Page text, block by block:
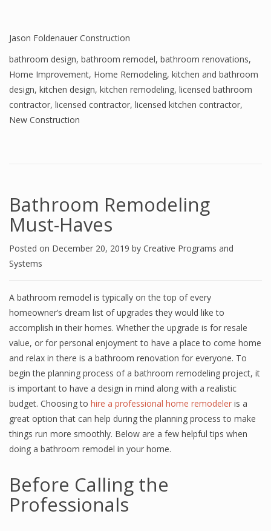
Jason Foldenauer Construction
bathroom design, bathroom remodel, bathroom renovations,
Home Improvement, Home Remodeling, kitchen and bathroom
design, kitchen design, kitchen remodeling, licensed bathroom
contractor, licensed contractor, licensed kitchen contractor,
New Construction
Bathroom Remodeling
Must-Haves
Posted on December 20, 2019 by Creative Programs and
Systems
A bathroom remodel is typically on the top of every
homeowner’s dream list of upgrades they would like to
accomplish in their homes. Whether the upgrade is for resale
value, or for personal enjoyment to have a place to come home
and relax in there is a bathroom renovation for everyone. To
begin the planning process of a bathroom remodeling project, it
is important to have a design in mind along with a realistic
budget. Choosing to hire a professional home remodeler is a
great option that can help during the planning process to make
things run more smoothly. Below are a few helpful tips when
doing a bathroom remodel in your home.
Before Calling the
Professionals